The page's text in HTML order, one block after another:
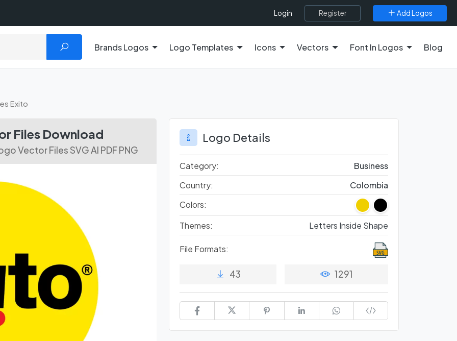
Login Register Add Logos
Brands Logos Logo Templates Icons Vectors Font In Logos Blog
Exito
Files Download
Vector Files SVG AI PDF PNG
Logo Details
Category:
Business
Country:
Colombia
Colors:
Themes:
Letters Inside Shape
File Formats:
43 1291